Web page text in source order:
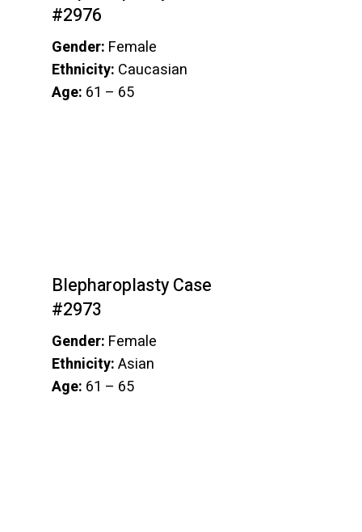
#2976
Gender: Female
Ethnicity: Caucasian
Age: 61 – 65
Blepharoplasty Case
#2973
Gender: Female
Ethnicity:Asian
Age: 61 – 65